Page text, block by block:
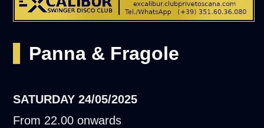
Panna & Fragole
SATURDAY 24/05/2025
From 22.00 onwards